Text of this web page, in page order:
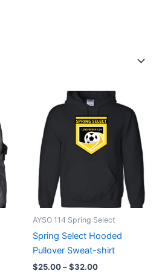
AYSO 114 Spring Select
Spring Select Hooded
Pullover Sweat-shirt
$25.00–$32.00Price